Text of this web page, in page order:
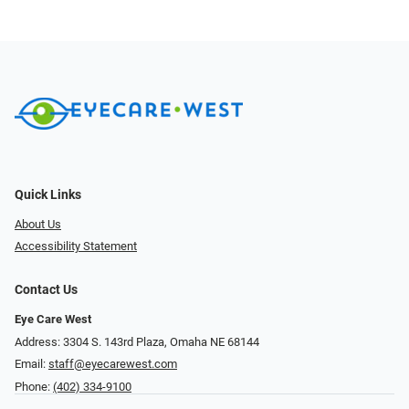
Quick Links
About Us
Accessibility Statement
Contact Us
Eye Care West
Address: 3304 S. 143rd Plaza, Omaha NE 68144
Email: staff@eyecarewest.com
Phone: (402) 334-9100